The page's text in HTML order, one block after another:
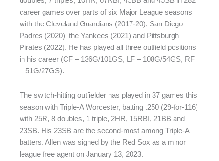
career games over parts of six Major League seasons
with the Cleveland Guardians (2017-20), San Diego
Padres (2020), the Yankees (2021) and Pittsburgh
Pirates (2022). He has played all three outfield positions
in his career (CF – 136G/101GS, LF – 108G/54GS, RF
– 51G/27GS).
The switch-hitting outfielder has played in 37 games this
season with Triple-A Worcester, batting .250 (29-for-116)
with 25R, 8 doubles, 1 triple, 2HR, 15RBI, 21BB and
23SB. His 23SB are the second-most among Triple-A
batters. Allen was signed by the Red Sox as a minor
league free agent on January 13, 2023.